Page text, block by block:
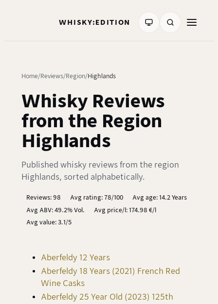
WHISKY:EDITION
Home Reviews Region Highlands
Whisky Reviews
from the Region
Highlands
Published whisky reviews from the region
Highlands, sorted alphabetically.
Reviews: 98 Avg rating: 78/100
Avg age: 14.2 Years
Avg ABV: 49.2% Vol.
Avg price/l: 174.98 €/l
Avg value: 3.1/5
Aberfeldy 12 Years
Aberfeldy 18 Years (2021) French Red
Wine Casks
Aberfeldy 25 Year Old (2023) 125th